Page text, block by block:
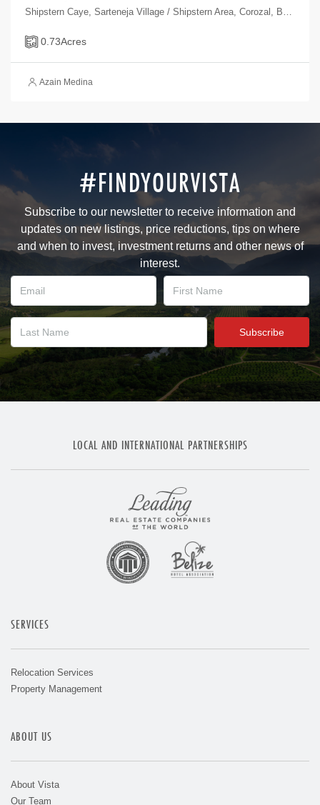
0.73Acres
Azain Medina
#FINDYOURVISTA
Subscribe to our newsletter to receive information and
updates on new listings, price reductions, tips on where
and when to invest, investment returns and other news of
interest.
LOCAL AND INTERNATIONAL PARTNERSHIPS
SERVICES
Relocation Services
Property Management
ABOUT US
About Vista
Our Team